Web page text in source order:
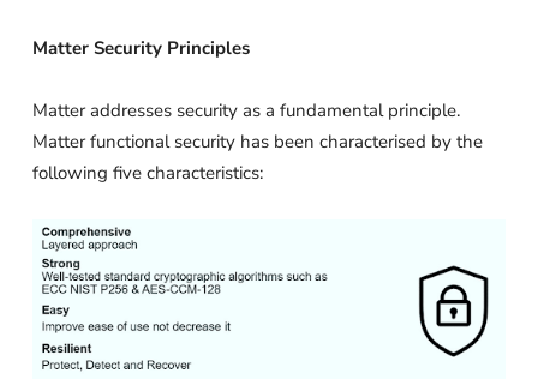
Matter Security Principles
Matter addresses security as a fundamental principle.
Matter functional security has been characterised by the
following five characteristics: